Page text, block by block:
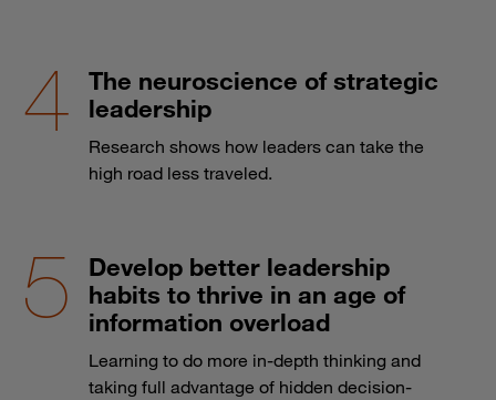
The neuroscience of strategic
leadership
Research shows how leaders can take the
high road less traveled.
Develop better leadership
habits to thrive in an age of
information overload
Learning to do more in-depth thinking and
taking full advantage of hidden decision-